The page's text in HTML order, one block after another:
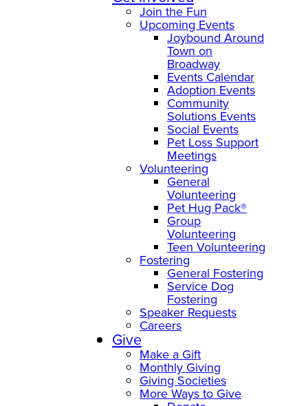
Join the Fun
Upcoming Events
Joybound Around
Town on
Broadway
Events Calendar
Adoption Events
Community
Solutions Events
Social Events
Pet Loss Support
Meetings
Volunteering
General
Volunteering
Pet Hug Pack®
Group
Volunteering
Teen Volunteering
Fostering
General Fostering
Service Dog
Fostering
Speaker Requests
Careers
Give
Make a Gift
Monthly Giving
Giving Societies
More Ways to Give